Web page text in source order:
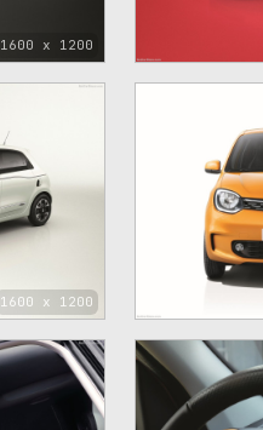
1600 x 1200
1600 x 1200